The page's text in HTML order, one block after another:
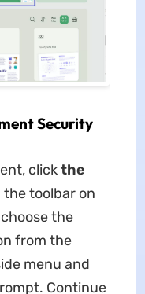
Security
clickthe
toolbar on
the
from the
menu and
Continue